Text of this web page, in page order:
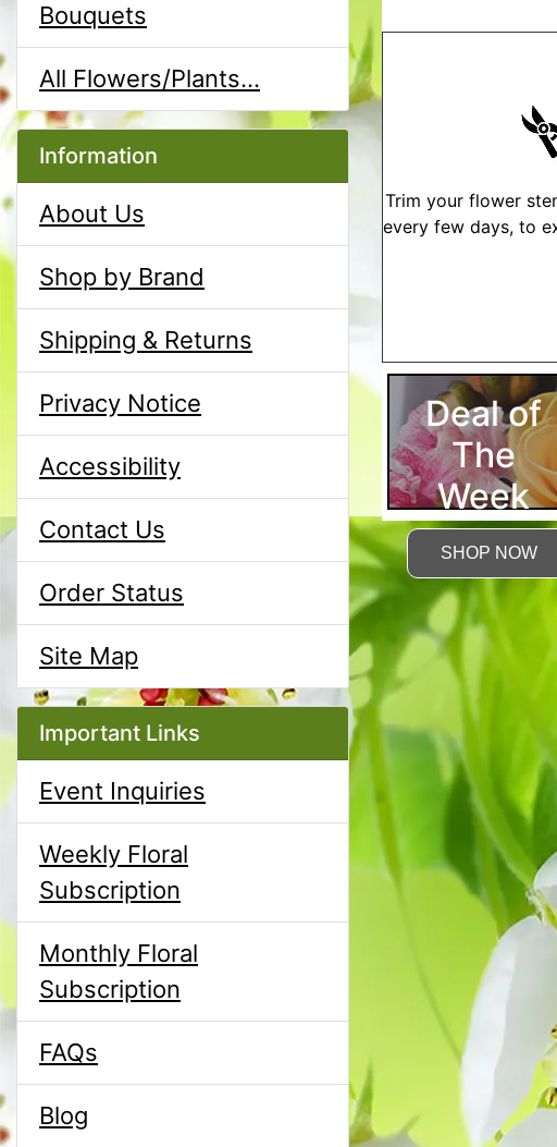
Bouquets
All Flowers/Plants...
Information
About Us
Shop by Brand
Shipping & Returns
Privacy Notice
Accessibility
Contact Us
Order Status
Site Map
Important Links
Event Inquiries
Weekly Floral
Subscription
Monthly Floral
Subscription
FAQs
Blog
Trim your flower
every few days, to
Deal of
The
Week
SHOP NOW